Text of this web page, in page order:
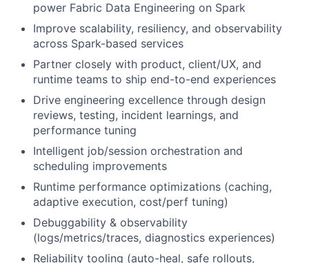
power Fabric Data Engineering on Spark
Improve scalability, resiliency, and observability
across Spark-based services
Partner closely with product, client/UX, and
runtime teams to ship end-to-end experiences
Drive engineering excellence through design
reviews, testing, incident learnings, and
performance tuning
Intelligent job/session orchestration and
scheduling improvements
Runtime performance optimizations (caching,
adaptive execution, cost/perf tuning)
Debuggability & observability
(logs/metrics/traces, diagnostics experiences)
Reliability tooling (auto-heal, safe rollouts,